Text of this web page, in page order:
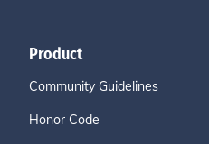
Product
Community Guidelines
Honor Code